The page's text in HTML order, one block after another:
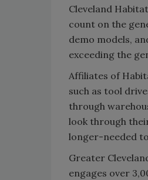
Cleveland
count on the
demo models,
exceeding the
Affiliates of
such as tool
through
look through
longer-needed
Greater
engages over